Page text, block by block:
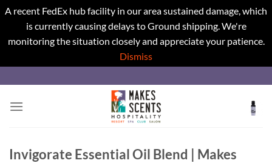
A recent FedEx hub facility in our area sustained damage, which
is currently causing delays to Ground shipping. We're
monitoring the situation closely and appreciate your patience.
Dismiss
to
content
Invigorate Essential Oil Blend | Makes